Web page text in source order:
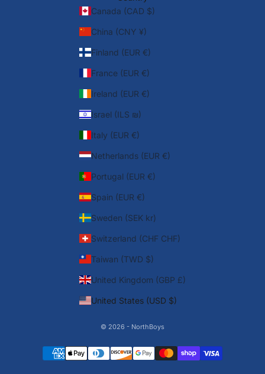
Canada (CAD $)
China (CNY ¥)
Finland (EUR €)
France (EUR €)
Ireland (EUR €)
Israel (ILS ₪)
Italy (EUR €)
Netherlands (EUR €)
Portugal (EUR €)
Spain (EUR €)
Sweden (SEK kr)
Switzerland (CHF CHF)
Taiwan (TWD $)
United Kingdom (GBP £)
United States (USD $)
© 2026 - NorthBoys